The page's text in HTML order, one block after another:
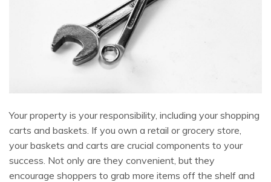
Your property is your responsibility, including your shopping
carts and baskets. If you own a retail or grocery store,
your baskets and carts are crucial components to your
success. Not only are they convenient, but they
encourage shoppers to grab more items off the shelf and